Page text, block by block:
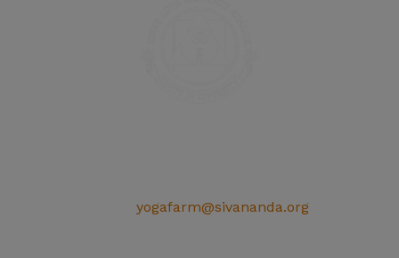
yogafarm@sivananda.org